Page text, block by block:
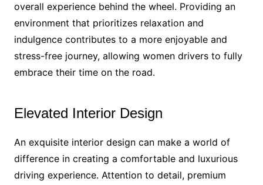
overall experience behind the wheel. Providing an
environment that prioritizes relaxation and
indulgence contributes to a more enjoyable and
stress-free journey, allowing women drivers to fully
embrace their time on the road.
Elevated Interior Design
An exquisite interior design can make a world of
difference in creating a comfortable and luxurious
driving experience. Attention to detail, premium